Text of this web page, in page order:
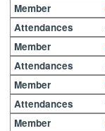
Member
Attendances
Member
Attendances
Member
Attendances
Member